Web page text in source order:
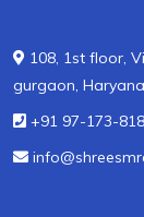
108, 1st floor,
gurgaon,
+91 97-173-